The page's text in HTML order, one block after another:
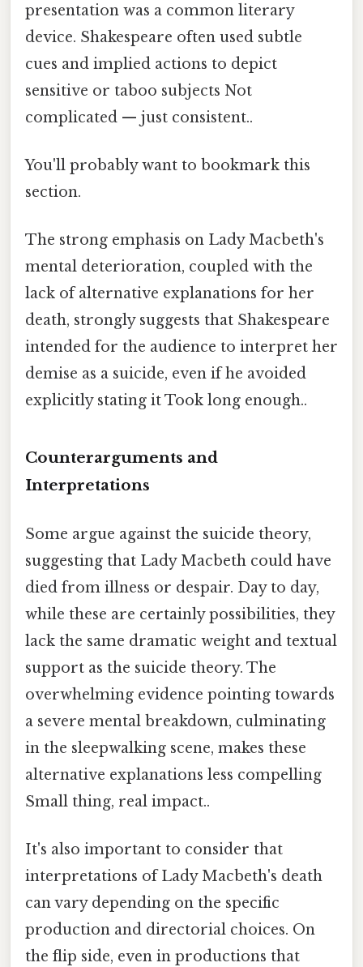
presentation was a common literary
device. Shakespeare often used subtle
cues and implied actions to depict
sensitive or taboo subjects Not
complicated — just consistent..
You'll probably want to bookmark this
section.
The strong emphasis on Lady Macbeth's
mental deterioration, coupled with the
lack of alternative explanations for her
death, strongly suggests that Shakespeare
intended for the audience to interpret her
demise as a suicide, even if he avoided
explicitly stating it Took long enough..
Counterarguments and
Interpretations
Some argue against the suicide theory,
suggesting that Lady Macbeth could have
died from illness or despair. Day to day,
while these are certainly possibilities, they
lack the same dramatic weight and textual
support as the suicide theory. The
overwhelming evidence pointing towards
a severe mental breakdown, culminating
in the sleepwalking scene, makes these
alternative explanations less compelling
Small thing, real impact..
It's also important to consider that
interpretations of Lady Macbeth's death
can vary depending on the specific
production and directorial choices. On
the flip side, even in productions that